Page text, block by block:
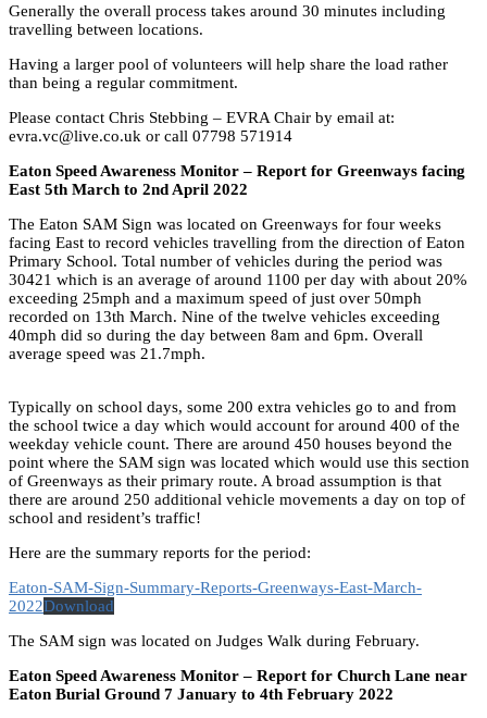
Generally the overall process takes around 30 minutes including
travelling between locations.
Having a larger pool of volunteers will help share the load rather
than being a regular commitment.
Please contact Chris Stebbing – EVRA Chair by email at:
evra.vc@live.co.uk or call 07798 571914
Eaton Speed Awareness Monitor – Report for Greenways facing
East 5th March to 2nd April 2022
The Eaton SAM Sign was located on Greenways for four weeks
facing East to record vehicles travelling from the direction of Eaton
Primary School. Total number of vehicles during the period was
30421 which is an average of around 1100 per day with about 20%
exceeding 25mph and a maximum speed of just over 50mph
recorded on 13th March. Nine of the twelve vehicles exceeding
40mph did so during the day between 8am and 6pm. Overall
average speed was 21.7mph.
Typically on school days, some 200 extra vehicles go to and from
the school twice a day which would account for around 400 of the
weekday vehicle count. There are around 450 houses beyond the
point where the SAM sign was located which would use this section
of Greenways as their primary route. A broad assumption is that
there are around 250 additional vehicle movements a day on top of
school and resident’s traffic!
Here are the summary reports for the period:
Eaton-SAM-Sign-Summary-Reports-Greenways-East-March-
2022Download
The SAM sign was located on Judges Walk during February.
Eaton Speed Awareness Monitor – Report for Church Lane near
Eaton Burial Ground 7 January to 4th February 2022